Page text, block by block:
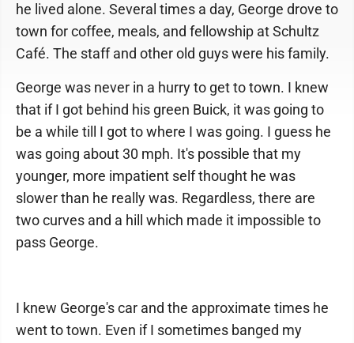
he lived alone. Several times a day, George drove to
town for coffee, meals, and fellowship at Schultz
Café. The staff and other old guys were his family.
George was never in a hurry to get to town. I knew
that if I got behind his green Buick, it was going to
be a while till I got to where I was going. I guess he
was going about 30 mph. It's possible that my
younger, more impatient self thought he was
slower than he really was. Regardless, there are
two curves and a hill which made it impossible to
pass George.
I knew George's car and the approximate times he
went to town. Even if I sometimes banged my